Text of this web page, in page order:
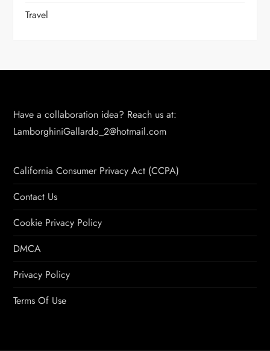
Travel
Have a collaboration idea? Reach us at:
LamborghiniGallardo_2@hotmail.com
California Consumer Privacy Act (CCPA)
Contact Us
Cookie Privacy Policy
DMCA
Privacy Policy
Terms Of Use